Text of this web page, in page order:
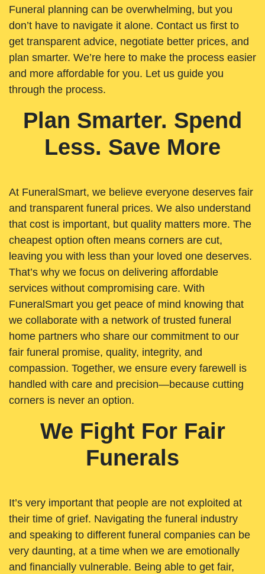
Funeral planning can be overwhelming, but you
don’t have to navigate it alone. Contact us first to
get transparent advice, negotiate better prices, and
plan smarter. We’re here to make the process easier
and more affordable for you. Let us guide you
through the process.
Plan Smarter. Spend
Less. Save More
At FuneralSmart, we believe everyone deserves fair
and transparent funeral prices. We also understand
that cost is important, but quality matters more. The
cheapest option often means corners are cut,
leaving you with less than your loved one deserves.
That’s why we focus on delivering affordable
services without compromising care. With
FuneralSmart you get peace of mind knowing that
we collaborate with a network of trusted funeral
home partners who share our commitment to our
fair funeral promise, quality, integrity, and
compassion. Together, we ensure every farewell is
handled with care and precision—because cutting
corners is never an option.
We Fight For Fair
Funerals
It’s very important that people are not exploited at
their time of grief. Navigating the funeral industry
and speaking to different funeral companies can be
very daunting, at a time when we are emotionally
and financially vulnerable. Being able to get fair,